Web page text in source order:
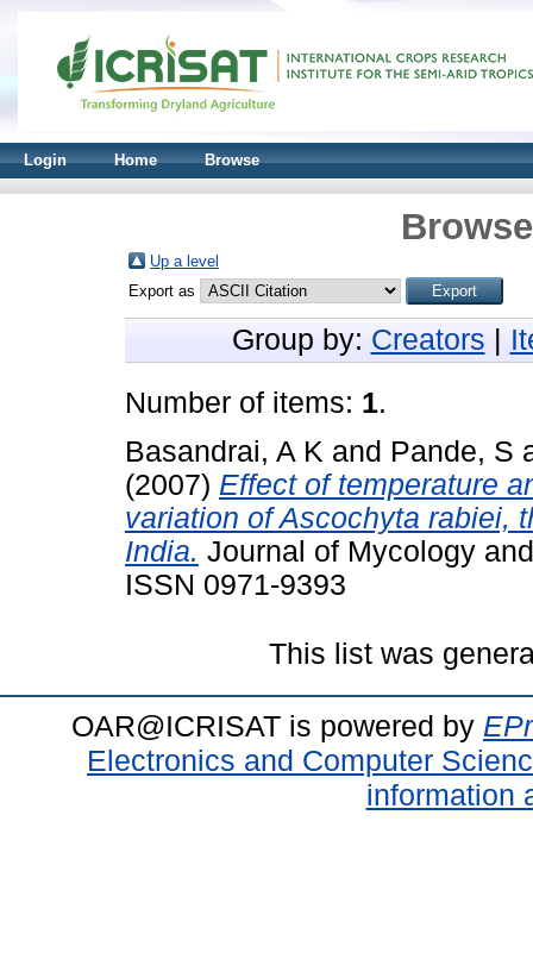
Login Home Browse
Up a level
Export as
Group by: Creators
Number of items: 1.
Basandrai, A K and Pande, S
(2007) Effect of temperature
variation of Ascochyta rabiei,
India. Journal of Mycology
ISSN 0971-9393
This list was
OAR@ICRISAT is powered by
Electronics and Computer
information